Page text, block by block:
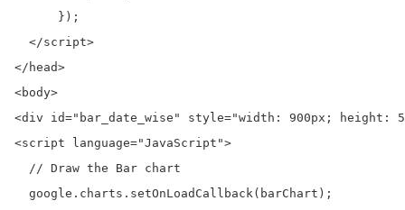
      });
  </script>
</head>
<body>
<div id="bar_date_wise" style="width: 900px; height:
<script language="JavaScript">
  // Draw the Bar chart
  google.charts.setOnLoadCallback(barChart);